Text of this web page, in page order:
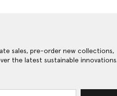
sales, pre-order new collections,
the latest sustainable innovations.